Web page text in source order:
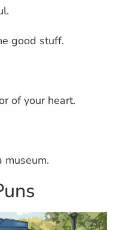
good stuff.
of your heart.
museum.